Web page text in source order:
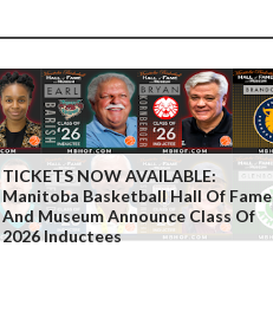
TICKETS NOW AVAILABLE:
Manitoba Basketball Hall Of Fame
And Museum Announce Class Of
2026 Inductees